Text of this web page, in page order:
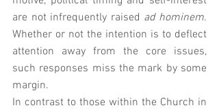
are not infrequently raised ad hominem.
Whether or not the intention is to deflect
attention away from the core issues,
such responses miss the mark by some
margin.
In contrast to those within the Church in